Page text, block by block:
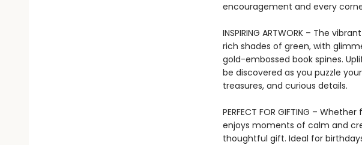
encouragement and every
INSPIRING ARTWORK – The
rich shades of green, with
gold-embossed book spines.
be discovered as you puzzle
treasures, and curious details.
PERFECT FOR GIFTING –
enjoys moments of calm and
thoughtful gift. Ideal for